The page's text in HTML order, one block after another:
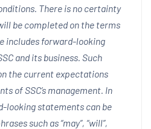
There is no certainty
be completed on the terms
includes forward-looking
and its business. Such
the current expectations
of SSC’s management. In
looking statements can be
such as “may”, “will”,